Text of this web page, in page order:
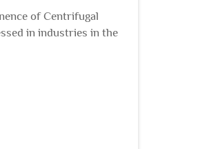
of Centrifugal
in industries in the